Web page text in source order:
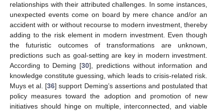
relationships with their attributed challenges. In some instances,
unexpected events come on board by mere chance and/or an
accident with or without recourse to modern investment, thereby
adding to the risk element in modern investment. Even though
the futuristic outcomes of transformations are unknown,
predictions such as goal-setting are key in modern investment.
According to Deming [30], predictions without information and
knowledge constitute guessing, which leads to crisis-related risk.
Muys et al. [36] support Deming’s assertions and postulated that
policy measures toward the adoption and promotion of new
initiatives should hinge on multiple, interconnected, and viable